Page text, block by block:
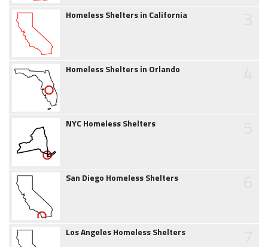
Homeless Shelters in California
Homeless Shelters in Orlando
NYC Homeless Shelters
San Diego Homeless Shelters
Los Angeles Homeless Shelters